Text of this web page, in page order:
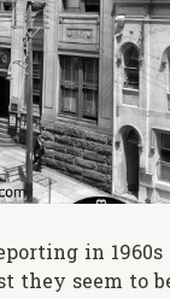
in 1960s
they seem to